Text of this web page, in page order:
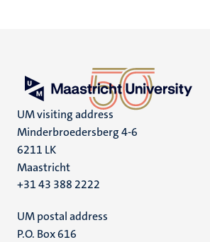
UM visiting address
Minderbroedersberg 4-6
6211 LK
Maastricht
+31 43 388 2222
UM postal address
P.O. Box 616